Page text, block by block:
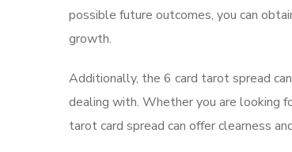
possible future outcomes, you can
growth.
Additionally, the 6 card tarot spread
dealing with. Whether you are looking
tarot card spread can offer clearness